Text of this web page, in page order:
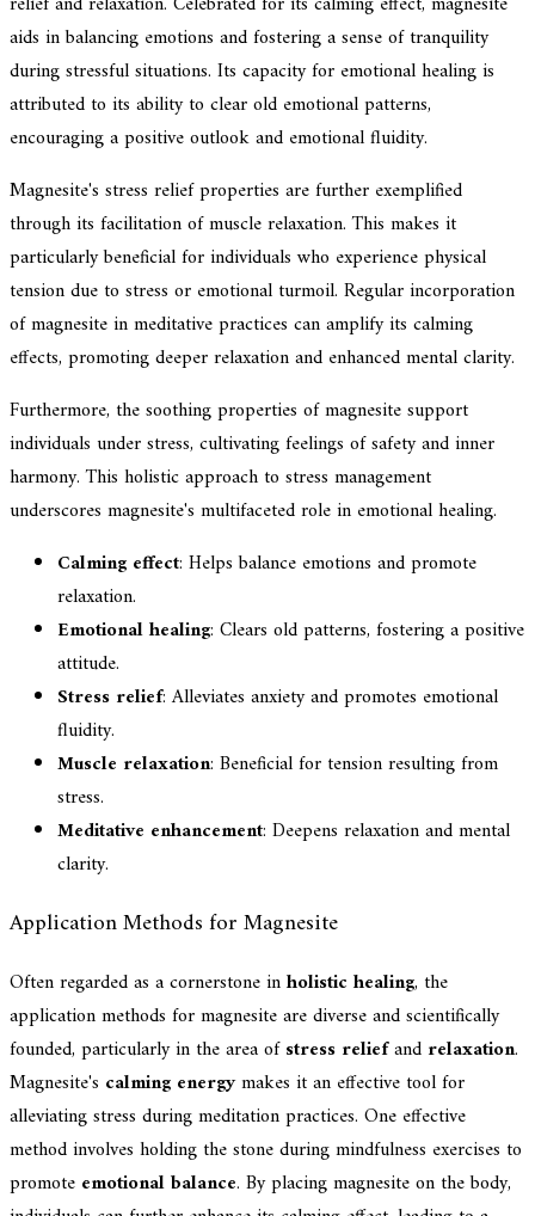
aids in balancing emotions and fostering a sense of tranquility
during stressful situations. Its capacity for emotional healing is
attributed to its ability to clear old emotional patterns,
encouraging a positive outlook and emotional fluidity.
Magnesite's stress relief properties are further exemplified
through its facilitation of muscle relaxation. This makes it
particularly beneficial for individuals who experience physical
tension due to stress or emotional turmoil. Regular incorporation
of magnesite in meditative practices can amplify its calming
effects, promoting deeper relaxation and enhanced mental clarity.
Furthermore, the soothing properties of magnesite support
individuals under stress, cultivating feelings of safety and inner
harmony. This holistic approach to stress management
underscores magnesite's multifaceted role in emotional healing.
Calming effect: Helps balance emotions and promote
relaxation.
Emotional healing: Clears old patterns, fostering a positive
attitude.
Stress relief: Alleviates anxiety and promotes emotional
fluidity.
Muscle relaxation: Beneficial for tension resulting from
stress.
Meditative enhancement: Deepens relaxation and mental
clarity.
Application Methods for Magnesite
Often regarded as a cornerstone inholistic healing, the
application methods for magnesite are diverse and scientifically
founded, particularly in the area ofstress reliefand relaxation.
Magnesite's calming energymakes it an effective tool for
alleviating stress during meditation practices. One effective
method involves holding the stone during mindfulness exercises to
promote emotional balance. By placing magnesite on the body,